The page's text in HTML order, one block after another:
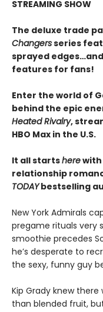
STREAMING SHOW
The deluxe trade
Changersseries
sprayed
features for fans!
Enter the world of
behind the epic
Heated Rivalry,
HBO Max in the U.S.
It all startsherewith
relationship
TODAYbestselling
New York Admirals
pregame rituals very
smoothie precedes
he’s desperate to
the sexy, funny guy
Kip Grady knew
than blended fruit,